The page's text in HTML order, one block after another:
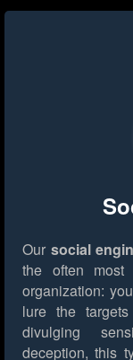
Our social
the often most
organization:
lure the
divulging
deception, this